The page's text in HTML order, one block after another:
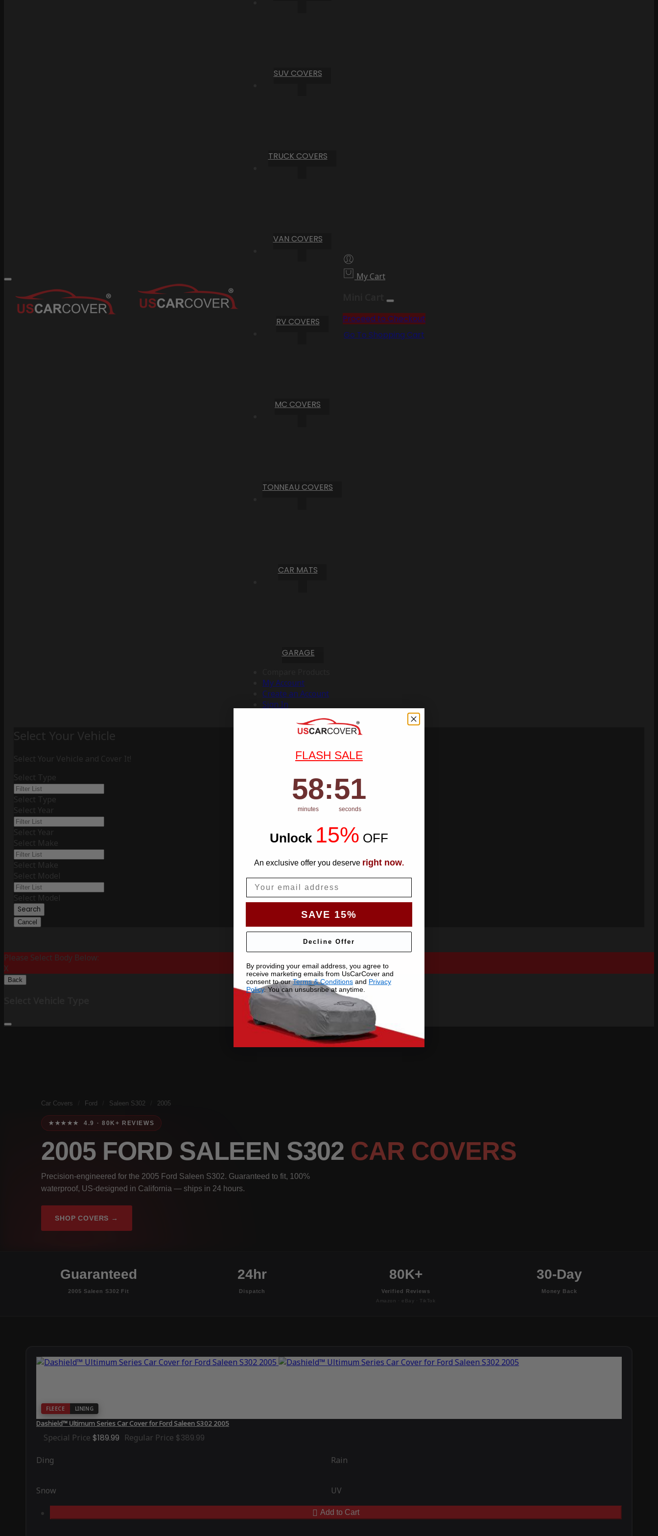
SUV COVERS
TRUCK COVERS
VAN COVERS
RV COVERS
MC COVERS
TONNEAU COVERS
CAR MATS
GARAGE
My Account
Create an Account
Sign In
My Cart
Proceed to Checkout
Go To Shopping Cart
Select Your Vehicle
Select Your Vehicle and Cover It!
Select Type
Select Type
Select Year
Select Year
Select Make
Select Make
Select Model
Select Model
Search
Cancel
Please Select Body Below:
X
Back
Car Covers Ford Saleen S302 2005
★★★★★ 4.9 · 80K+ REVIEWS
2005 FORD SALEEN S302 CAR COVERS
Precision-engineered for the 2005 Ford Saleen S302. Guaranteed to fit, 100%
waterproof, US-designed in California — ships in 24 hours.
SHOP COVERS →
Guaranteed
2005 Saleen S302 Fit
24hr
Dispatch
80K+
Verified Reviews
Amazon · eBay · TikTok
30-Day
Money Back
FLEECE LINING
Dashield™ Ultimum Series Car Cover for Ford Saleen S302 2005
Special Price $189.99 Regular Price $389.99
Ding Rain
Snow UV
Add to Cart
FLASH SALE
Countdown ends in:
58
58
minutes
: 50
50
seconds
Unlock 15% OFF
An exclusive offer you deserve right now.
SAVE 15%
Decline Offer
By providing your email address, you agree to
receive marketing emails from UsCarCover and
consent to ourTerms & Conditions and Privacy
Policy. You can unsubsribe at anytime.